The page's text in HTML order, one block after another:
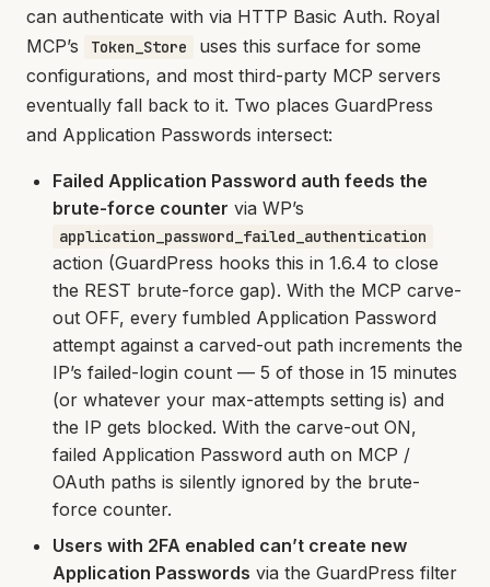
can authenticate with via HTTP Basic Auth. Royal
MCP’s
Token_Store
uses this surface for some
configurations, and most third-party MCP servers
eventually fall back to it. Two places GuardPress
and Application Passwords intersect:
Failed Application Password auth feeds the
brute-force counter via WP’s
application_password_failed_authentication
action (GuardPress hooks this in 1.6.4 to close
the REST brute-force gap). With the MCP carve-
out OFF, every fumbled Application Password
attempt against a carved-out path increments the
IP’s failed-login count — 5 of those in 15 minutes
(or whatever your max-attempts setting is) and
the IP gets blocked. With the carve-out ON,
failed Application Password auth on MCP /
OAuth paths is silently ignored by the brute-
force counter.
Users with 2FA enabled can’t create new
Application Passwords via the GuardPress filter